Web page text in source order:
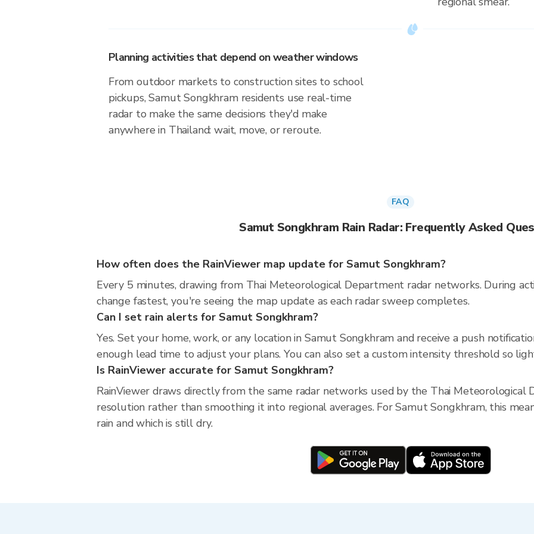
Planning activities that depend on weather windows
From outdoor markets to construction sites to school
pickups, Samut Songkhram residents use real-time
radar to make the same decisions they'd make
anywhere in Thailand: wait, move, or reroute.
FAQ
Samut Songkhram Rain Radar: Frequently Asked
How often does the RainViewer map update for Samut Songkhram?
Every 5 minutes, drawing from Thai Meteorological Department radar networks. During
change fastest, you're seeing the map update as each radar sweep completes.
Can I set rain alerts for Samut Songkhram?
Yes. Set your home, work, or any location in Samut Songkhram and receive a push
enough lead time to adjust your plans. You can also set a custom intensity threshold so
Is RainViewer accurate for Samut Songkhram?
RainViewer draws directly from the same radar networks used by the Thai Meteorological
resolution rather than smoothing it into regional averages. For Samut Songkhram, this
rain and which is still dry.